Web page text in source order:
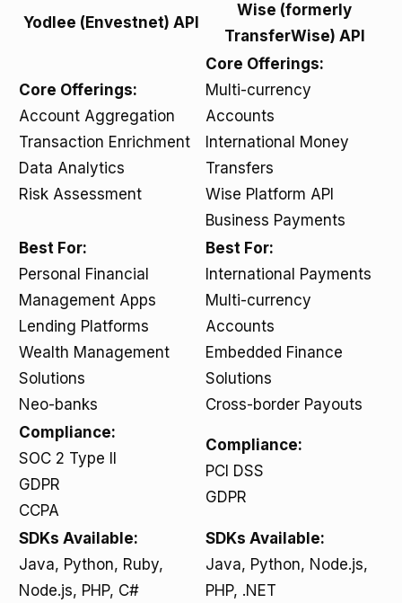
Yodlee (Envestnet) API
Wise (formerly
TransferWise) API
Core Offerings:
Account Aggregation
Transaction Enrichment
Data Analytics
Risk Assessment
Core Offerings:
Multi-currency
Accounts
International Money
Transfers
Wise Platform API
Business Payments
Best For:
Personal Financial
Management Apps
Lending Platforms
Wealth Management
Solutions
Neo-banks
Best For:
International Payments
Multi-currency
Accounts
Embedded Finance
Solutions
Cross-border Payouts
Compliance:
SOC 2 Type II
GDPR
CCPA
Compliance:
PCI DSS
GDPR
SDKs Available:
Java, Python, Ruby,
Node.js, PHP, C#
SDKs Available:
Java, Python, Node.js,
PHP, .NET